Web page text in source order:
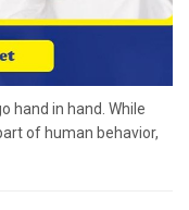
hand in hand. While
of human behavior,